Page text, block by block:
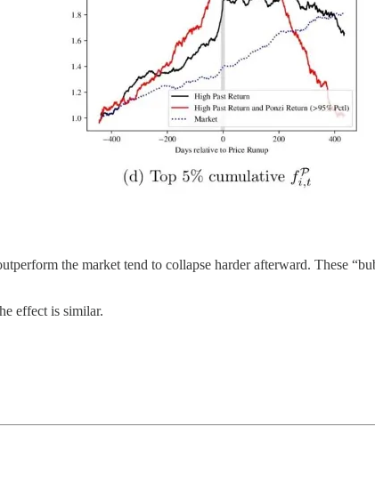
the market tend to collapse harder afterward. These
effect is similar.